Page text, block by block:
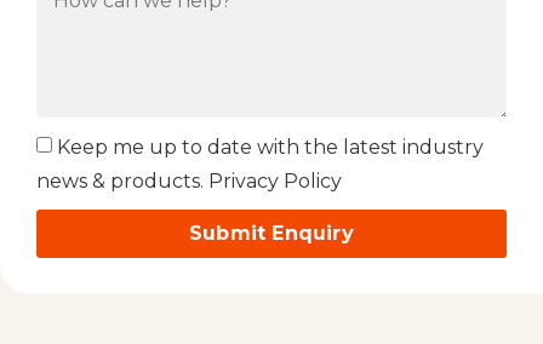
Keep me up to date with the latest industry
news & products. Privacy Policy
Submit Enquiry